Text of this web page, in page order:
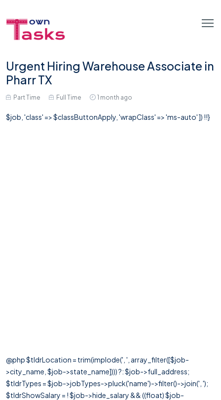
Urgent Hiring Warehouse Associate in
Pharr TX
Part Time Full Time 1 month ago
$job, 'class' => $classButtonApply, 'wrapClass' => 'ms-auto' ]) !!}
@php $tldrLocation = trim(implode(', ', array_filter([$job-
>city_name, $job->state_name]))) ?: $job->full_address;
$tldrTypes = $job->jobTypes->pluck('name')->filter()->join(', ');
$tldrShowSalary = ! $job->hide_salary && ((float) $job-